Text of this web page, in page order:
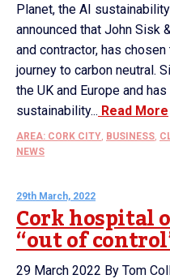
Planet, the AI
announced that John Sisk
and contractor, has
journey to carbon neutral.
the UK and Europe and
sustainability... Read More
AREA: CORK CITY BUSINESS
NEWS
29th March, 2022
Cork hospital
“out of
29 March 2022 By Tom